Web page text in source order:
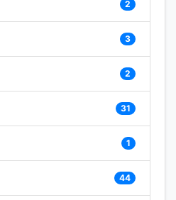
2
3
2
31
1
44